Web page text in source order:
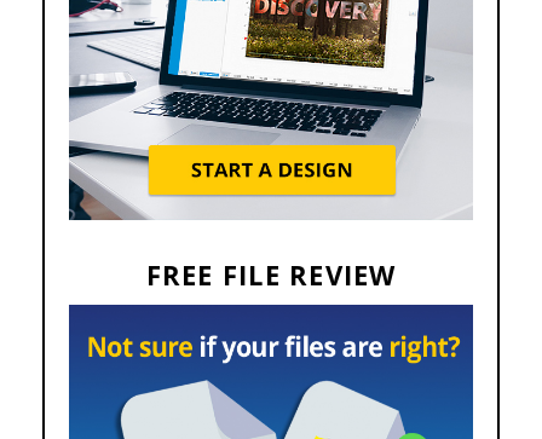
FREE FILE REVIEW